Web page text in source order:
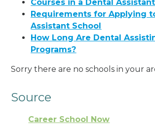
Courses in a Dental
Requirements for Applying
Assistant School
How Long Are Dental
Programs?
Sorry there are no schools in your
Source
Career School Now